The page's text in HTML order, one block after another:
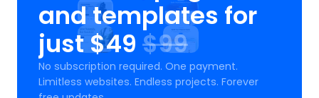
and templates for
just $49 $99
No subscription required. One payment.
Limitless websites. Endless projects. Forever